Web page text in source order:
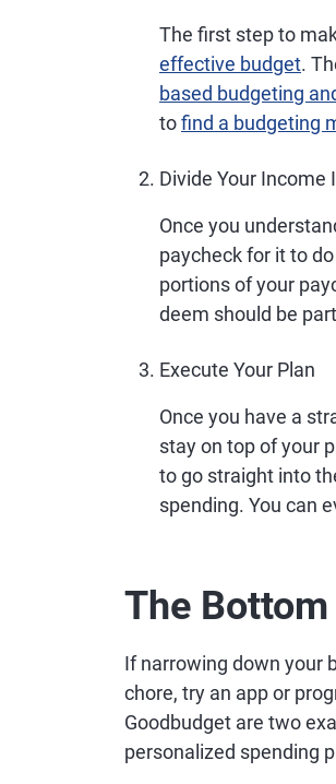
The first step to
effective budget.
based budgeting
tofind a budgeting
Divide Your Income
Once you
paycheck for it to
portions of your
deem should be
Execute Your Plan
Once you have a
stay on top of your
to go straight into
spending. You can
The
If narrowing down your
chore, try an app or
Goodbudget are two
personalized spending